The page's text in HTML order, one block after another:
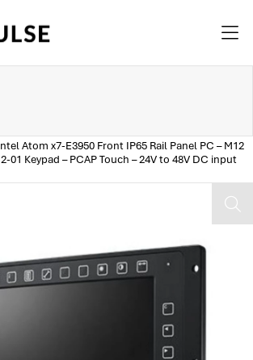
Atom x7-E3950 Front IP65 Rail Panel PC – M12
01 Keypad – PCAP Touch – 24V to 48V DC input